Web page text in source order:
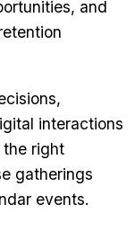
and
interactions
the right
gatherings
events.